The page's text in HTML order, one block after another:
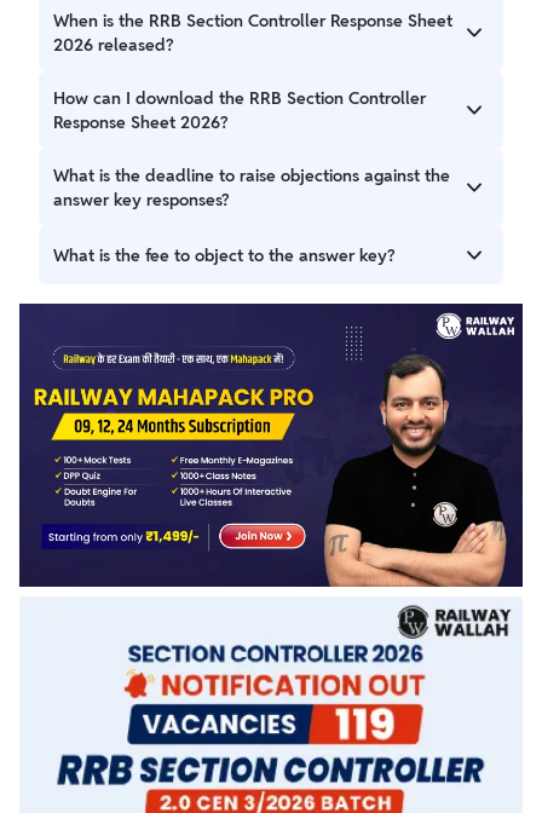
When is the RRB Section Controller Response Sheet
2026 released?
The RRB Section Controller Response Sheet,2026, along
with the answer key, has been released on February 26,
How can I download the RRB Section Controller
Response Sheet 2026?
Candidates can visit the RRB official website downloading
the response sheet.
What is the deadline to raise objections against the
answer key responses?
The objection window is open until March 5, 2026, at
What is the fee to object to the answer key?
A non-refundable fee of ₹50 per question is required to